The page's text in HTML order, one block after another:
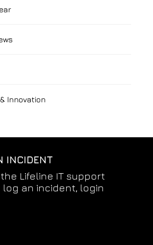
Innovation
INCIDENT
Lifeline IT support
an incident, login